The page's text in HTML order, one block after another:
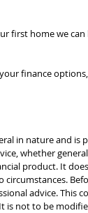
first home we
finance
in nature and
whether
product. It
advice. This
is not to be